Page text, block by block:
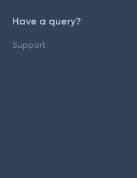
Have a query?
Support